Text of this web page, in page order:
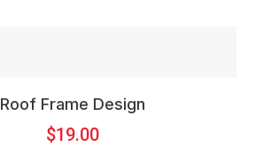
Roof Frame Design
$19.00